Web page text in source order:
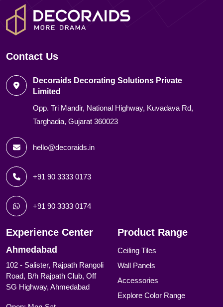
Contact Us
Decoraids Decorating Solutions Private
Limited
Opp. Tri Mandir, National Highway, Kuvadava Rd,
Targhadia, Gujarat 360023
hello@decoraids.in
+91 90 3333 0173
+91 90 3333 0174
Experience Center
Ahmedabad
102 - Salister, Rajpath Rangoli
Road, B/h Rajpath Club, Off
SG Highway, Ahmedabad
Product Range
Ceiling Tiles
Wall Panels
Accessories
Explore Color Range